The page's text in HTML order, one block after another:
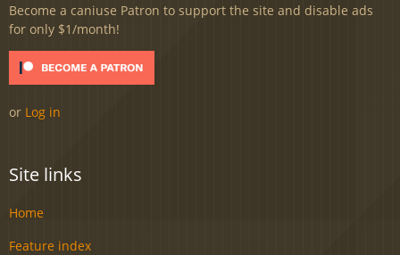
Become a caniuse Patron to support the site and disable ads
for only $1/month!
or Log in
Site links
Home
Feature index